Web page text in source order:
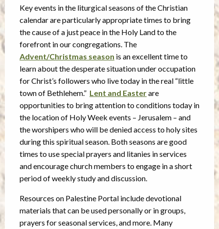
Key events in the liturgical seasons of the Christian
calendar are particularly appropriate times to bring
the cause of a just peace in the Holy Land to the
forefront in our congregations. The
Advent/Christmas season is an excellent time to
learn about the desperate situation under occupation
for Christ’s followers who live today in the real “little
town of Bethlehem.” Lent and Easterare
opportunities to bring attention to conditions today in
the location of Holy Week events – Jerusalem – and
the worshipers who will be denied access to holy sites
during this spiritual season. Both seasons are good
times to use special prayers and litanies in services
and encourage church members to engage in a short
period of weekly study and discussion.
Resources on Palestine Portal include devotional
materials that can be used personally or in groups,
prayers for seasonal services, and more. Many